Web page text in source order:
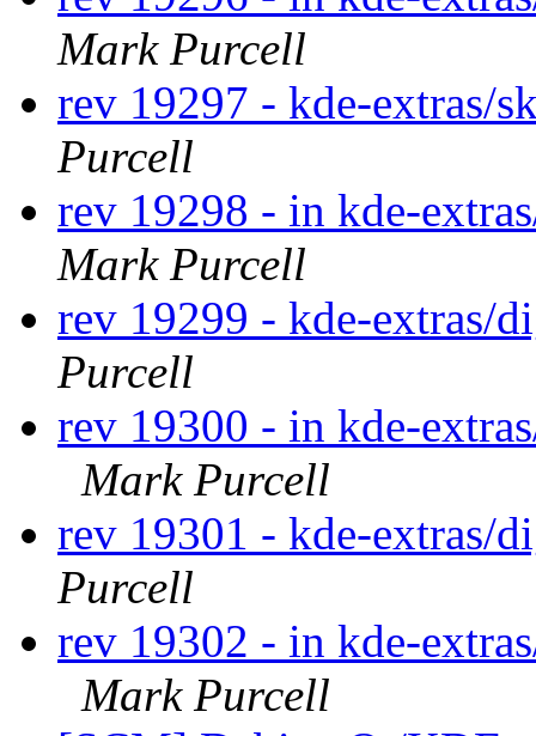
Mark Purcell
rev 19297 - kde-extras/
Purcell
rev 19298 - in kde-
Mark Purcell
rev 19299 - kde-extras/
Purcell
rev 19300 - in kde-
Mark Purcell
rev 19301 - kde-extras/
Purcell
rev 19302 - in kde-
Mark Purcell